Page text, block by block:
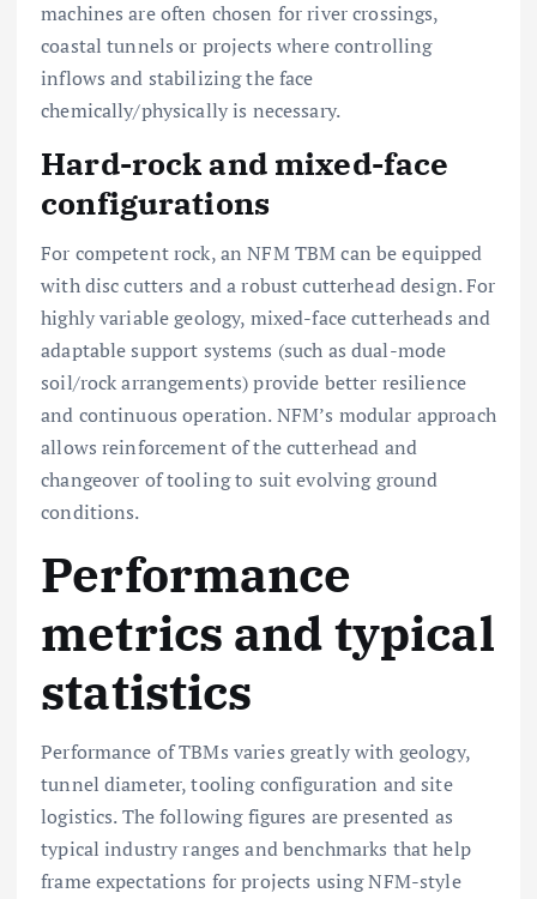
machines are often chosen for river crossings,
coastal tunnels or projects where controlling
inflows and stabilizing the face
chemically/physically is necessary.
Hard-rock and mixed-face
configurations
For competent rock, an NFM TBM can be equipped
with disc cutters and a robust cutterhead design. For
highly variable geology, mixed-face cutterheads and
adaptable support systems (such as dual-mode
soil/rock arrangements) provide better resilience
and continuous operation. NFM’s modular approach
allows reinforcement of the cutterhead and
changeover of tooling to suit evolving ground
conditions.
Performance
metrics and typical
statistics
Performance of TBMs varies greatly with geology,
tunnel diameter, tooling configuration and site
logistics. The following figures are presented as
typical industry ranges and benchmarks that help
frame expectations for projects using NFM-style